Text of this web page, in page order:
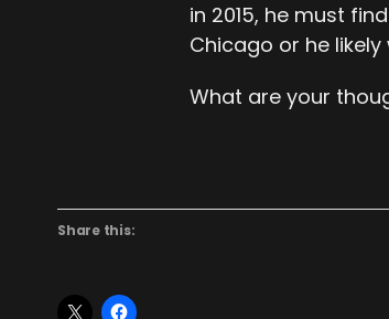
in 2015, he must
Chicago or he likely
What are your
Share this: